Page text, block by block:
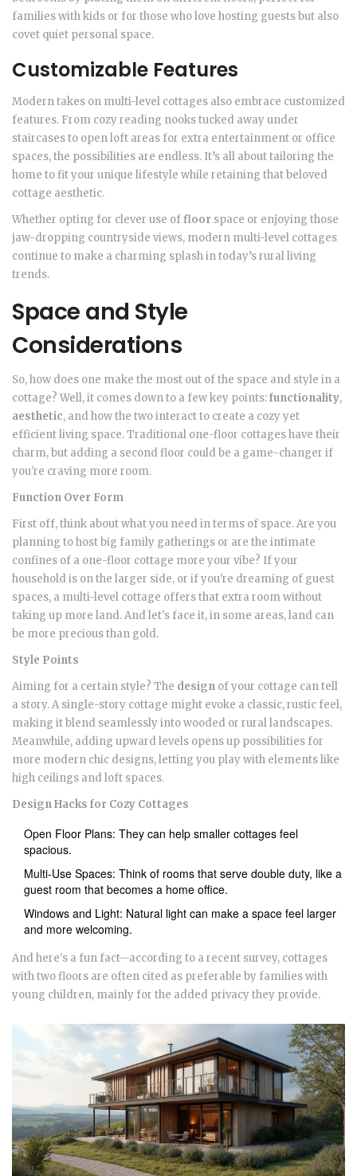
families with kids or for those who love hosting guests but also
covet quiet personal space.
Customizable Features
Modern takes on multi-level cottages also embrace customized
features. From cozy reading nooks tucked away under
staircases to open loft areas for extra entertainment or office
spaces, the possibilities are endless. It’s all about tailoring the
home to fit your unique lifestyle while retaining that beloved
cottage aesthetic.
Whether opting for clever use offloor space or enjoying those
jaw-dropping countryside views, modern multi-level cottages
continue to make a charming splash in today’s rural living
trends.
Space and Style
Considerations
So, how does one make the most out of the space and style in a
cottage? Well, it comes down to a few key points:functionality,
aesthetic, and how the two interact to create a cozy yet
efficient living space. Traditional one-floor cottages have their
charm, but adding a second floor could be a game-changer if
you're craving more room.
Function Over Form
First off, think about what you need in terms of space. Are you
planning to host big family gatherings or are the intimate
confines of a one-floor cottage more your vibe? If your
household is on the larger side, or if you're dreaming of guest
spaces, a multi-level cottage offers that extra room without
taking up more land. And let's face it, in some areas, land can
be more precious than gold.
Style Points
Aiming for a certain style? The design of your cottage can tell
a story. A single-story cottage might evoke a classic, rustic feel,
making it blend seamlessly into wooded or rural landscapes.
Meanwhile, adding upward levels opens up possibilities for
more modern chic designs, letting you play with elements like
high ceilings and loft spaces.
Design Hacks for Cozy Cottages
Open Floor Plans: They can help smaller cottages feel
spacious.
Multi-Use Spaces: Think of rooms that serve double duty, like a
guest room that becomes a home office.
Windows and Light: Natural light can make a space feel larger
and more welcoming.
And here's a fun fact—according to a recent survey, cottages
with two floors are often cited as preferable by families with
young children, mainly for the added privacy they provide.